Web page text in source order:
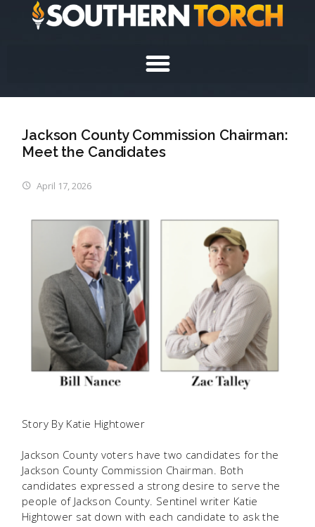
Jackson County Commission Chairman:
Meet the Candidates
April 17, 2026
Story By Katie Hightower
Jackson County voters have two candidates for the
Jackson County Commission Chairman. Both
candidates expressed a strong desire to serve the
people of Jackson County. Sentinel writer Katie
Hightower sat down with each candidate to ask the